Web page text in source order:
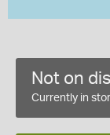
Not on
Currently in